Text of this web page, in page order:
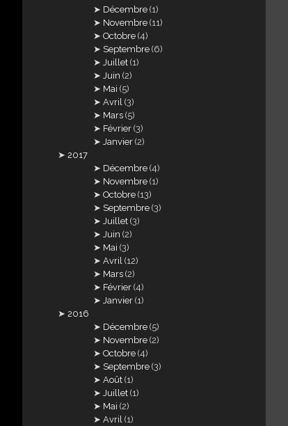
Décembre (1)
Novembre (11)
Octobre (4)
Septembre (6)
Juillet (1)
Juin (2)
Mai (5)
Avril (3)
Mars (5)
Février (3)
Janvier (2)
2017
Décembre (4)
Novembre (1)
Octobre (13)
Septembre (3)
Juillet (3)
Juin (2)
Mai (3)
Avril (12)
Mars (2)
Février (4)
Janvier (1)
2016
Décembre (5)
Novembre (2)
Octobre (4)
Septembre (3)
Août (1)
Juillet (1)
Mai (2)
Avril (1)